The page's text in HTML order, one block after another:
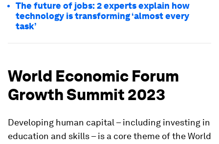
The future of jobs: 2 experts explain how
technology is transforming ‘almost every
task’
World Economic Forum
Growth Summit 2023
Developing human capital – including investing in
education and skills – is a core theme of the World